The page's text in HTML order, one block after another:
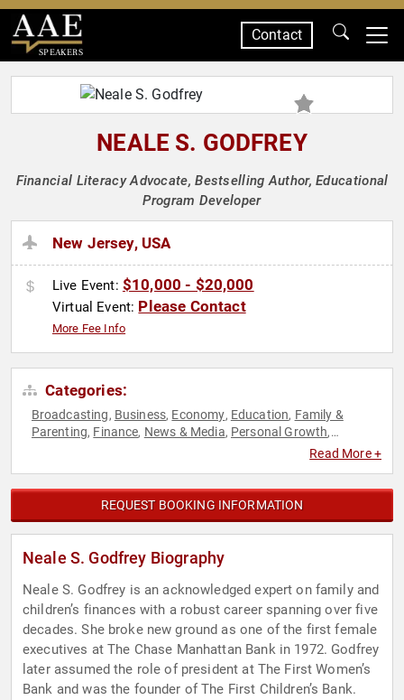
SPEAKERS
Contact
NEALE S. GODFREY
Financial Literacy Advocate, Bestselling Author, Educational
Program Developer
New Jersey, USA
Live Event: $10,000 - $20,000
Virtual Event: Please Contact
More Fee Info
Categories:
Broadcasting, Business, Economy, Education, Family &
Parenting, Finance, News & Media, Personal Growth,
Read More +
REQUEST BOOKING INFORMATION
Neale S. Godfrey Biography
Neale S. Godfrey is an acknowledged expert on family and
children’s finances with a robust career spanning over five
decades. She broke new ground as one of the first female
executives at The Chase Manhattan Bank in 1972. Godfrey
later assumed the role of president at The First Women’s
Bank and was the founder of The First Children’s Bank.